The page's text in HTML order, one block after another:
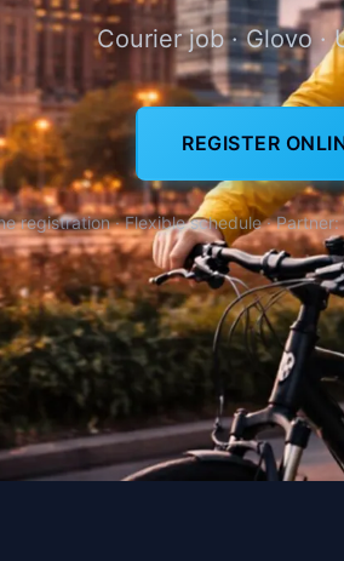
Courier job · Glovo ·
REGISTER
registration · Flexible schedule ·